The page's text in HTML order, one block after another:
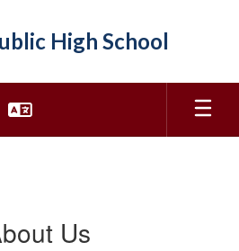
High School
Us